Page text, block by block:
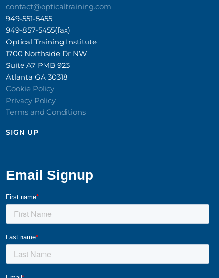
contact@opticaltraining.com
949-551-5455
949-857-5455(fax)
Optical Training Institute
1700 Northside Dr NW
Suite A7 PMB 923
Atlanta GA 30318
Cookie Policy
Privacy Policy
Terms and Conditions
SIGN UP​